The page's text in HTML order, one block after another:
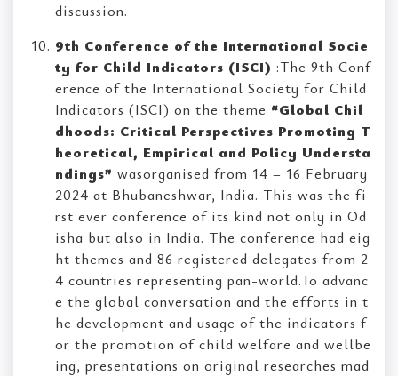
discussion.
9th Conference of the International Socie
ty for Child Indicators (ISCI) :The 9th Conf
erence of the International Society for Child
Indicators (ISCI) on the theme “Global Chil
dhoods: Critical Perspectives Promoting T
heoretical, Empirical and Policy Understa
ndings” wasorganised from 14 – 16 February
2024 at Bhubaneshwar, India. This was the fi
rst ever conference of its kind not only in Od
isha but also in India. The conference had eig
ht themes and 86 registered delegates from 2
4 countries representing pan-world.To advanc
e the global conversation and the efforts in t
he development and usage of the indicators f
or the promotion of child welfare and wellbe
ing, presentations on original researches mad